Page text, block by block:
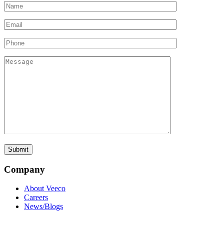
Company
About Veeco
Careers
News/Blogs